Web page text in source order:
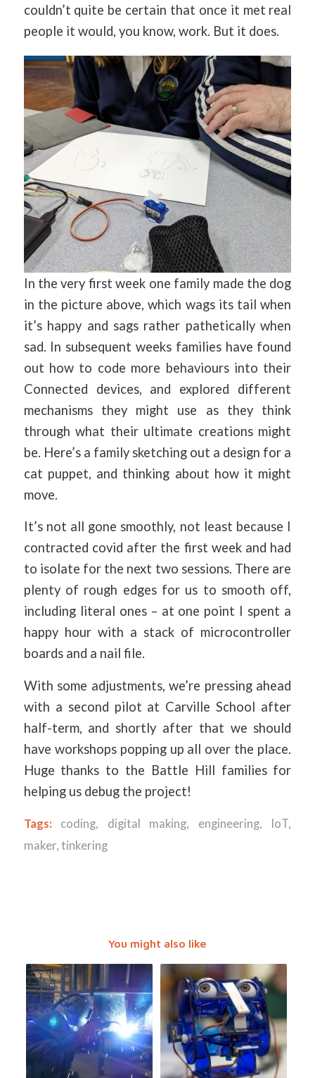
couldn’t quite be certain that once it met real
people it would, you know, work. But it does.
In the very first week one family made the dog
in the picture above, which wags its tail when
it’s happy and sags rather pathetically when
sad. In subsequent weeks families have found
out how to code more behaviours into their
Connected devices, and explored different
mechanisms they might use as they think
through what their ultimate creations might
be. Here’s a family sketching out a design for a
cat puppet, and thinking about how it might
move.
It’s not all gone smoothly, not least because I
contracted covid after the first week and had
to isolate for the next two sessions. There are
plenty of rough edges for us to smooth off,
including literal ones – at one point I spent a
happy hour with a stack of microcontroller
boards and a nail file.
With some adjustments, we’re pressing ahead
with a second pilot at Carville School after
half-term, and shortly after that we should
have workshops popping up all over the place.
Huge thanks to the Battle Hill families for
helping us debug the project!
Tags: coding, digital making, engineering, IoT,
maker, tinkering
You might also like